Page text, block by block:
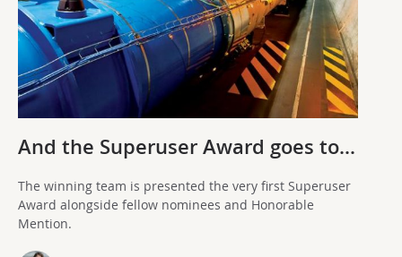
And the Superuser Award goes to…
The winning team is presented the very first Superuser
Award alongside fellow nominees and Honorable
Mention.